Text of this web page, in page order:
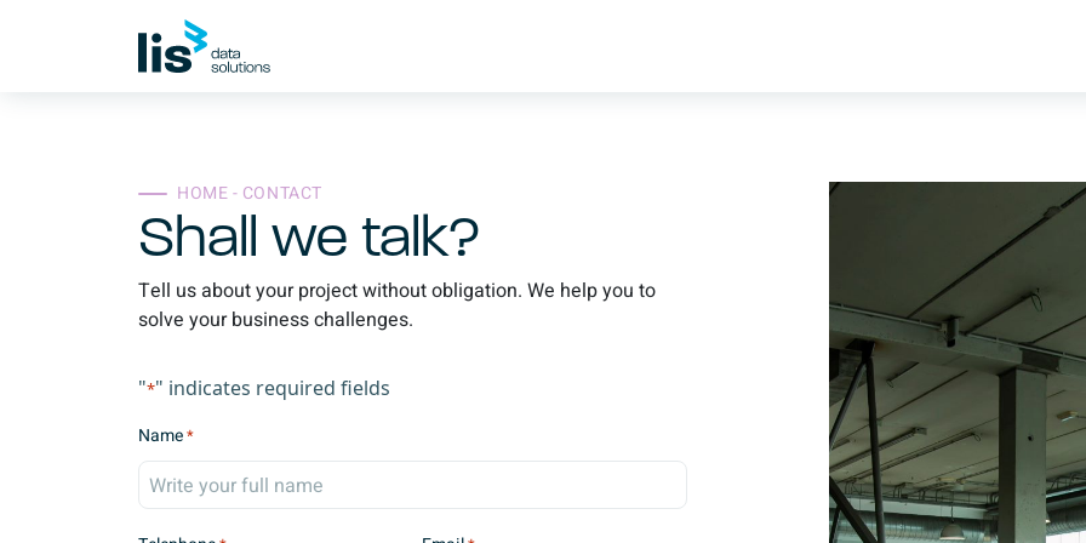
HOME - CONTACT
Shall we talk?
Tell us about your project without obligation. We help you to
solve your business challenges.
"*" indicates required fields
Name*